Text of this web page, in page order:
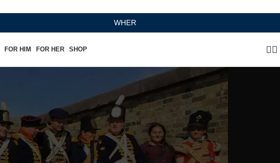
WHERE HERITAGE MEETS RAMBO LEATHER MODERN
FOR HIM FOR HER SHOP